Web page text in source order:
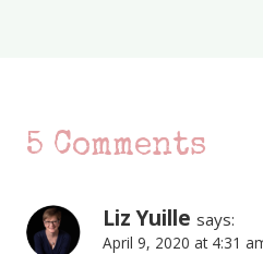
5 Comments
Liz Yuille says:
April 9, 2020 at 4:31